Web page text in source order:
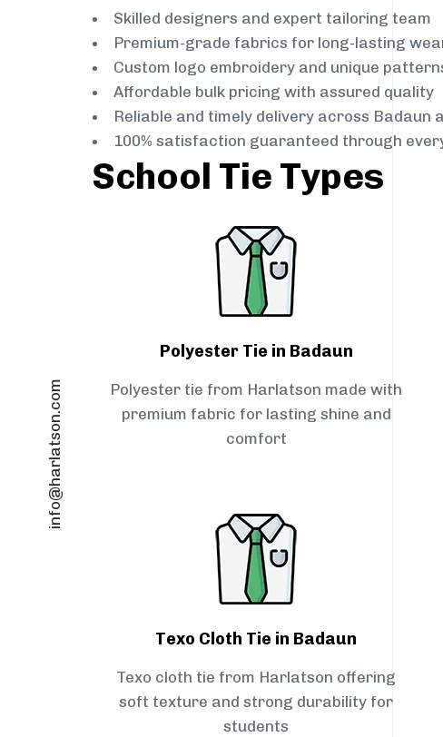
info@harlatson.com
Skilled designers and expert tailoring team
Premium-grade fabrics for long-lasting
Custom logo embroidery and unique
Affordable bulk pricing with assured quality
Reliable and timely delivery across Badaun
100% satisfaction guaranteed through
School Tie Types
Polyester Tie in Badaun
Polyester tie from Harlatson made with
premium fabric for lasting shine and
comfort
Texo Cloth Tie in Badaun
Texo cloth tie from Harlatson offering
soft texture and strong durability for
students